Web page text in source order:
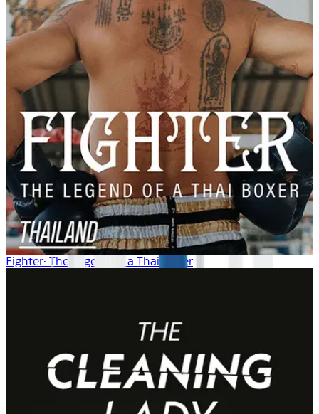
Fighter: The Legend of a Thai Boxer